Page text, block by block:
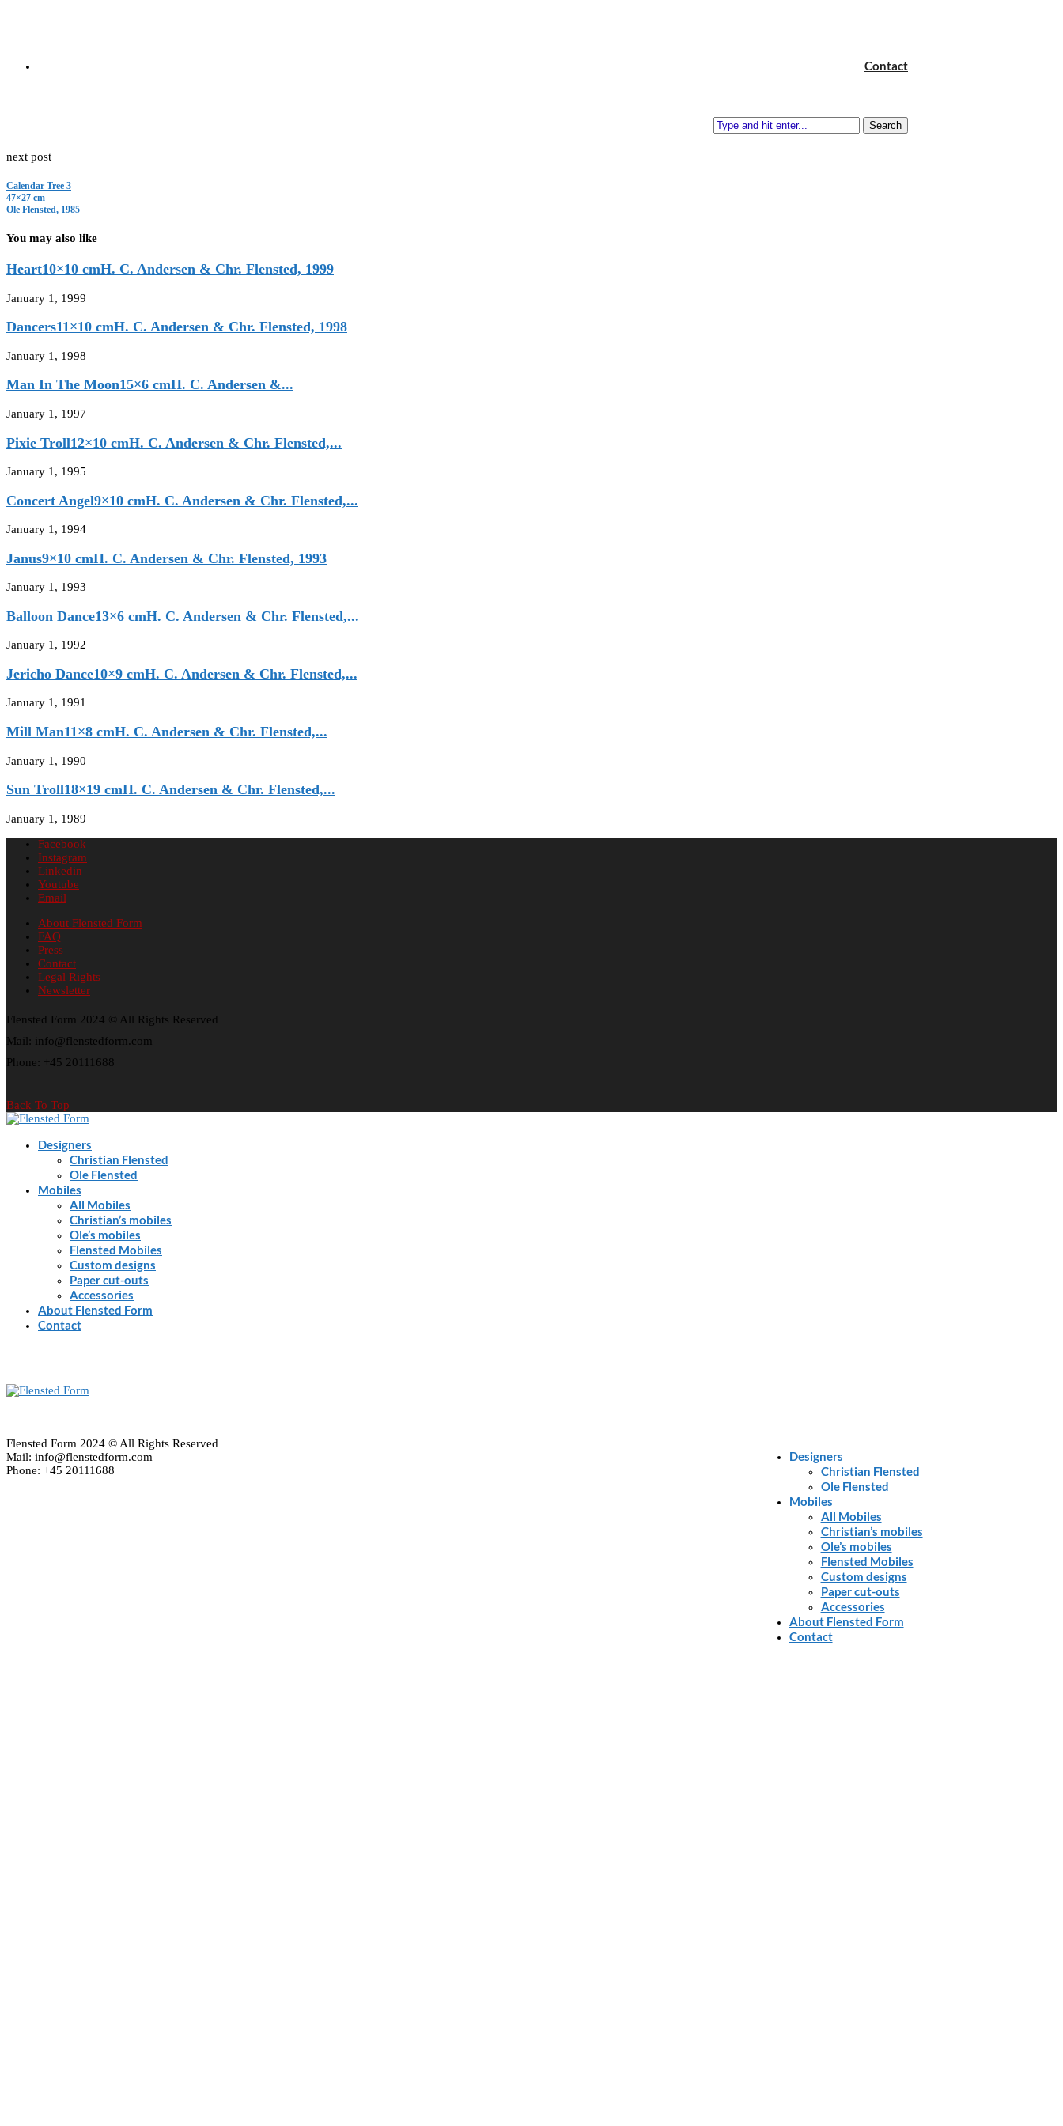
Contact
Search
next post
Calendar Tree 3
47×27 cm
Ole Flensted, 1985
You may also like
Heart10×10 cmH. C. Andersen & Chr. Flensted, 1999
January 1, 1999
Dancers11×10 cmH. C. Andersen & Chr. Flensted, 1998
January 1, 1998
Man In The Moon15×6 cmH. C. Andersen &...
January 1, 1997
Pixie Troll12×10 cmH. C. Andersen & Chr. Flensted,...
January 1, 1995
Concert Angel9×10 cmH. C. Andersen & Chr. Flensted,...
January 1, 1994
Janus9×10 cmH. C. Andersen & Chr. Flensted, 1993
January 1, 1993
Balloon Dance13×6 cmH. C. Andersen & Chr. Flensted,...
January 1, 1992
Jericho Dance10×9 cmH. C. Andersen & Chr. Flensted,...
January 1, 1991
Mill Man11×8 cmH. C. Andersen & Chr. Flensted,...
January 1, 1990
Sun Troll18×19 cmH. C. Andersen & Chr. Flensted,...
January 1, 1989
Facebook
Instagram
Linkedin
Youtube
Email
About Flensted Form
FAQ
Press
Contact
Legal Rights
Newsletter
Flensted Form 2024 © All Rights Reserved
Mail: info@flenstedform.com
Phone: +45 20111688
Back To Top
Designers
Christian Flensted
Ole Flensted
Mobiles
All Mobiles
Christian’s mobiles
Ole’s mobiles
Flensted Mobiles
Custom designs
Paper cut-outs
Accessories
About Flensted Form
Contact
Designers
Christian Flensted
Ole Flensted
Mobiles
All Mobiles
Christian’s mobiles
Ole’s mobiles
Flensted Mobiles
Custom designs
Paper cut-outs
Accessories
About Flensted Form
Contact
Flensted Form 2024 © All Rights Reserved
Mail: info@flenstedform.com
Phone: +45 20111688